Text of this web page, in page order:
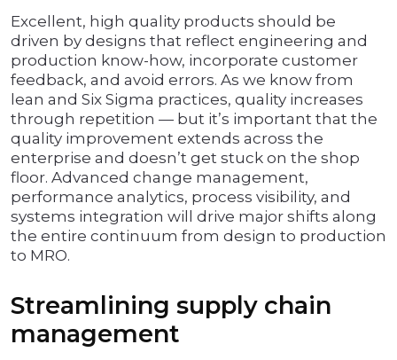
Excellent, high quality products should be
driven by designs that reflect engineering and
production know-how, incorporate customer
feedback, and avoid errors. As we know from
lean and Six Sigma practices, quality increases
through repetition­ — but it’s important that the
quality improvement extends across the
enterprise and doesn’t get stuck on the shop
floor. Advanced change management,
performance analytics, process visibility, and
systems integration will drive major shifts along
the entire continuum from design to production
to MRO.
Streamlining supply chain
management